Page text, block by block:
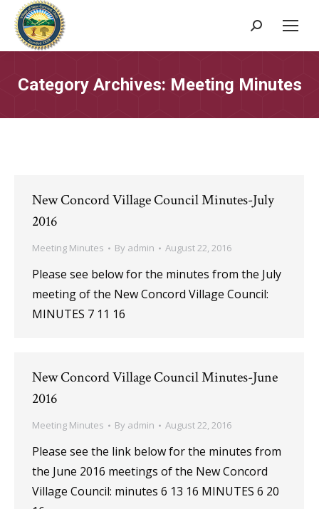
Search:
Category Archives: Meeting Minutes
New Concord Village Council Minutes-July
2016
Meeting Minutes By admin August 22, 2016
Please see below for the minutes from the July
meeting of the New Concord Village Council:
MINUTES 7 11 16
New Concord Village Council Minutes-June
2016
Meeting Minutes By admin August 22, 2016
Please see the link below for the minutes from
the June 2016 meetings of the New Concord
Village Council: minutes 6 13 16 MINUTES 6 20